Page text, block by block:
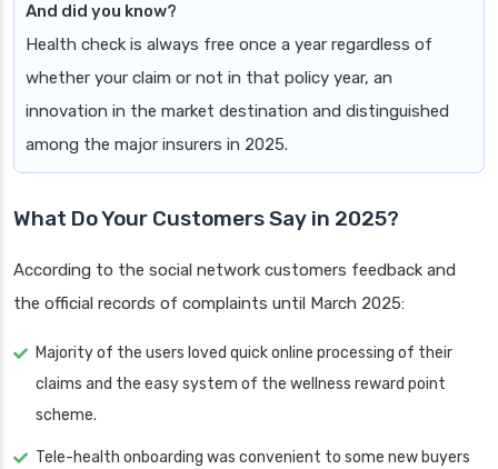
And did you know?
Health check is always free once a year regardless of
whether your claim or not in that policy year, an
innovation in the market destination and distinguished
among the major insurers in 2025.
What Do Your Customers Say in 2025?
According to the social network customers feedback and
the official records of complaints until March 2025:
Majority of the users loved quick online processing of their
claims and the easy system of the wellness reward point
scheme.
Tele-health onboarding was convenient to some new buyers